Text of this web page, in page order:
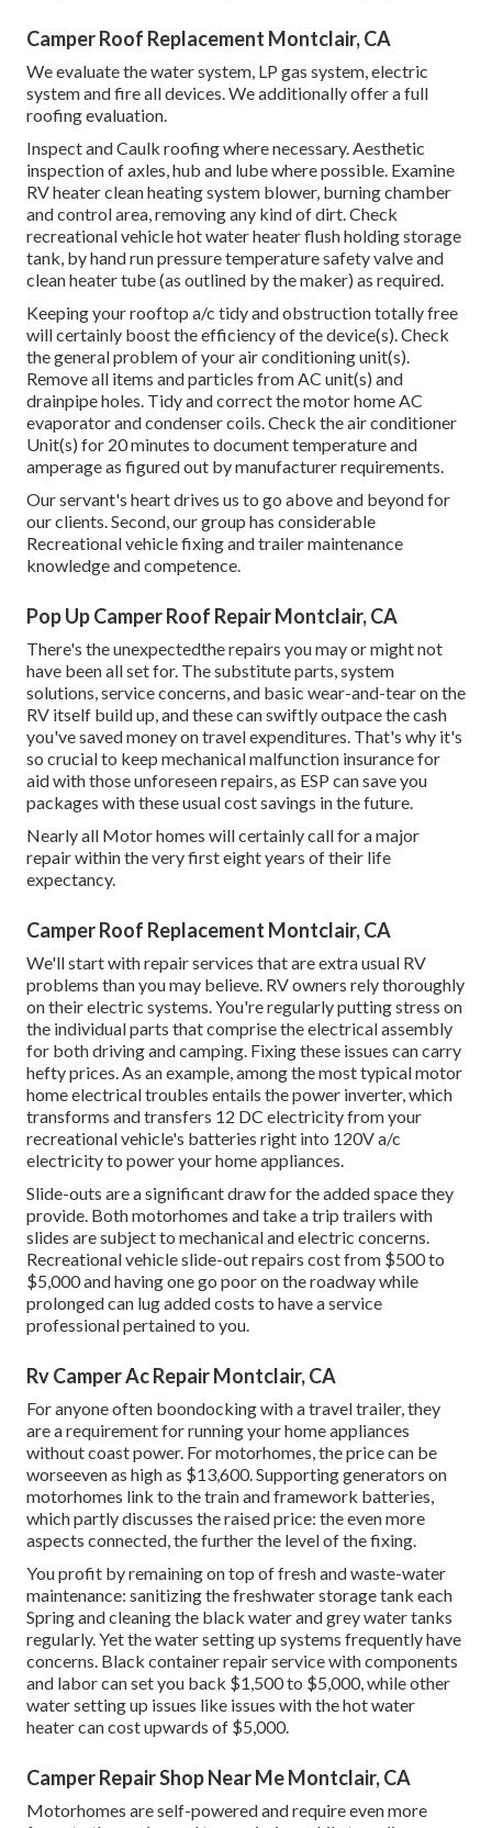
Camper Roof Replacement Montclair, CA
We evaluate the water system, LP gas system, electric
system and fire all devices. We additionally offer a full
roofing evaluation.
Inspect and Caulk roofing where necessary. Aesthetic
inspection of axles, hub and lube where possible. Examine
RV heater clean heating system blower, burning chamber
and control area, removing any kind of dirt. Check
recreational vehicle hot water heater flush holding storage
tank, by hand run pressure temperature safety valve and
clean heater tube (as outlined by the maker) as required.
Keeping your rooftop a/c tidy and obstruction totally free
will certainly boost the efficiency of the device(s). Check
the general problem of your air conditioning unit(s).
Remove all items and particles from AC unit(s) and
drainpipe holes. Tidy and correct the motor home AC
evaporator and condenser coils. Check the air conditioner
Unit(s) for 20 minutes to document temperature and
amperage as figured out by manufacturer requirements.
Our servant's heart drives us to go above and beyond for
our clients. Second, our group has considerable
Recreational vehicle fixing and trailer maintenance
knowledge and competence.
Pop Up Camper Roof Repair Montclair, CA
There's the unexpectedthe repairs you may or might not
have been all set for. The substitute parts, system
solutions, service concerns, and basic wear-and-tear on the
RV itself build up, and these can swiftly outpace the cash
you've saved money on travel expenditures. That's why it's
so crucial to keep mechanical malfunction insurance for
aid with those unforeseen repairs, as ESP can save you
packages with theseusual cost savings in the future.
Nearly all Motor homes will certainly call for a major
repair within the very first eight years of their life
expectancy.
Camper Roof Replacement Montclair, CA
We'll start with repair services that are extra usual RV
problems than you may believe. RV owners rely thoroughly
on their electric systems. You're regularly putting stress on
the individual parts that comprise the electrical assembly
for both driving and camping. Fixing these issues can carry
hefty prices. As an example, among the most typical motor
home electrical troubles entails the power inverter, which
transforms and transfers 12 DC electricity from your
recreational vehicle's batteries right into 120V a/c
electricity to power your home appliances.
Slide-outs are a significant draw for the added space they
provide. Both motorhomes and take a trip trailers with
slides are subject to mechanical and electric concerns.
Recreational vehicle slide-out repairs cost from $500 to
$5,000 and having one go poor on the roadway while
prolonged can lug added costs to have a service
professional pertained to you.
Rv Camper Ac Repair Montclair, CA
For anyone often boondocking with a travel trailer, they
are a requirement for running your home appliances
without coast power. For motorhomes, the price can be
worseeven as high as $13,600. Supporting generators on
motorhomes link to the train and framework batteries,
which partly discusses the raised price: the even more
aspects connected, the further the level of the fixing.
You profit by remaining on top of fresh and waste-water
maintenance: sanitizing thefreshwater storage tank each
Spring and cleaning the black water and grey water tanks
regularly. Yet the water setting up systems frequently have
concerns. Black container repair service with components
and labor can set you back $1,500 to $5,000, while other
water setting up issues like issues with the hot water
heater can cost upwards of $5,000.
Camper Repair Shop Near Me Montclair, CA
Motorhomes are self-powered and require even more